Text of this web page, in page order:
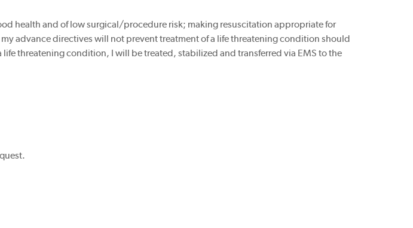
health and of low surgical/procedure risk; making resuscitation appropriate for
advance directives will not prevent treatment of a life threatening condition should
threatening condition, I will be treated, stabilized and transferred via EMS to the